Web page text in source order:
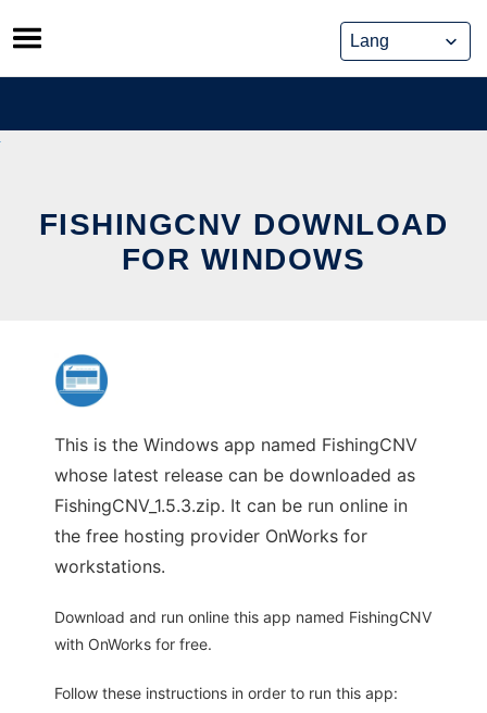
Skip
to
content
FISHINGCNV DOWNLOAD
FOR WINDOWS
This is the Windows app named FishingCNV
whose latest release can be downloaded as
FishingCNV_1.5.3.zip. It can be run online in
the free hosting provider OnWorks for
workstations.
Download and run online this app named FishingCNV
with OnWorks for free.
Follow these instructions in order to run this app: